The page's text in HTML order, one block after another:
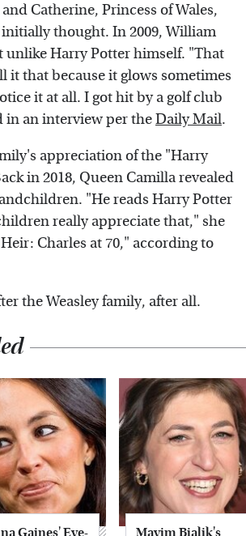
Catherine, Princess of Wales,
thought. In 2009, William
unlike Harry Potter himself. "That
it that because it glows sometimes
it at all. I got hit by a golf club
in an interview per theDaily Mail.
appreciation of the "Harry
in 2018, Queen Camilla revealed
"He reads Harry Potter
really appreciate that," she
Charles at 70," according to
the Weasley family, after all.
Gaines' Eye- Mayim Bialik's